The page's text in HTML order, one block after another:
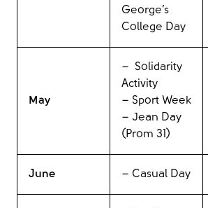
George’s
College Day
May
– Solidarity
Activity
– Sport Week
– Jean Day
(Prom 31)
June – Casual Day